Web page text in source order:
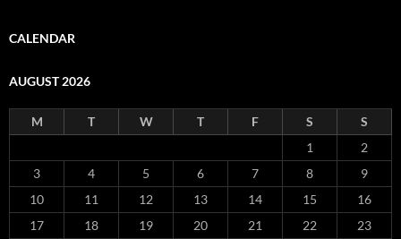
CALENDAR
AUGUST 2026
M T W T F S
S
1
2
3
4 5 6 7 8
9
10
11 12 13 14 15
16
17
18 19 20 21 22
23